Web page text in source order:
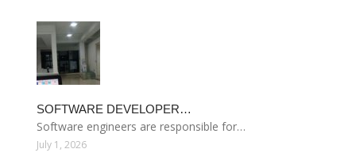
SOFTWARE DEVELOPER…
Software engineers are responsible for…
July 1, 2026